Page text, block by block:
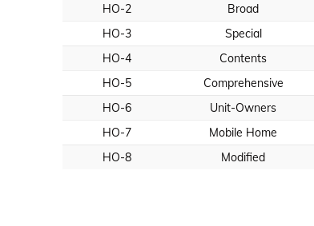
HO-2
Broad
HO-3
Special
HO-4
Contents
HO-5
Comprehensive
HO-6
Unit-Owners
HO-7
Mobile Home
HO-8
Modified